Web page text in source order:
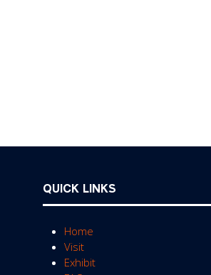
QUICK LINKS
Home
Visit
Exhibit